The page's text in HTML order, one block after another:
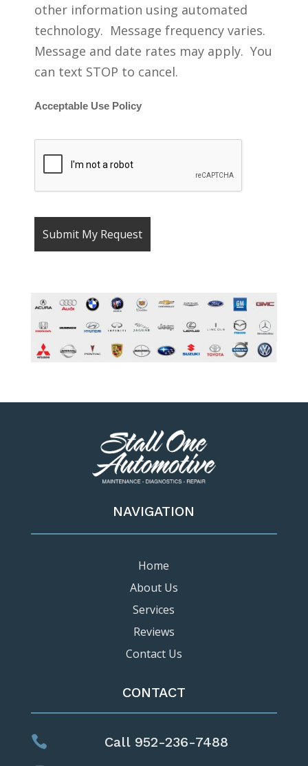
other information using automated
technology. Message frequency varies.
Message and date rates may apply. You
can text STOP to cancel.
Acceptable Use Policy
NAVIGATION
Home
About Us
Services
Reviews
Contact Us
CONTACT
 Call 952-236-7488